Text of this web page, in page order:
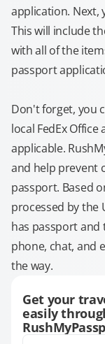
application. Next,
This will include
with all of the
passport
Don't forget, you
local FedEx
applicable.
and help prevent
passport. Based
processed by the
has passport and
phone, chat, and
the way.
Get your
easily